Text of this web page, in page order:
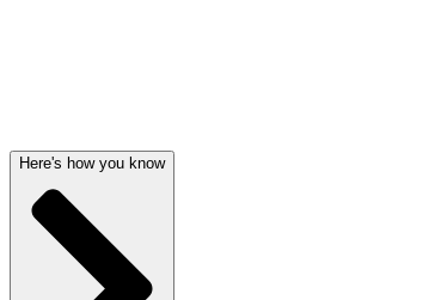
Here's how you know